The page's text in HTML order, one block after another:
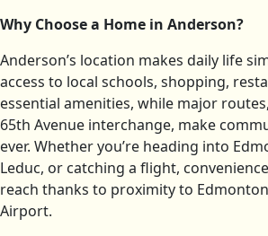
Why Choose a Home in Anderson?
Anderson’s location makes daily life
access to local schools, shopping,
essential amenities, while major
65th Avenue interchange, make
ever. Whether you’re heading into
Leduc, or catching a flight,
reach thanks to proximity to
Airport.